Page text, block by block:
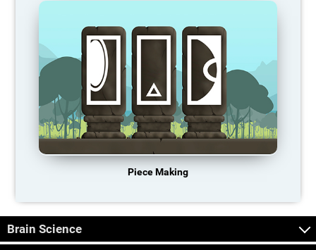
Piece Making
Brain Science